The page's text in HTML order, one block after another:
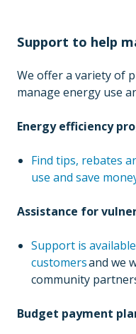
Support to help
We offer a variety of
manage energy use
Energy efficiency
Find tips, rebates
use and save
Assistance for
Support is
customersand we
community
Budget payment